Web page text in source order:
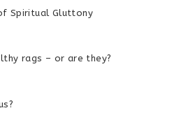
Spiritual Gluttony
rags – or are they?